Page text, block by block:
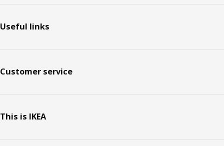
Useful links
Customer service
This is IKEA